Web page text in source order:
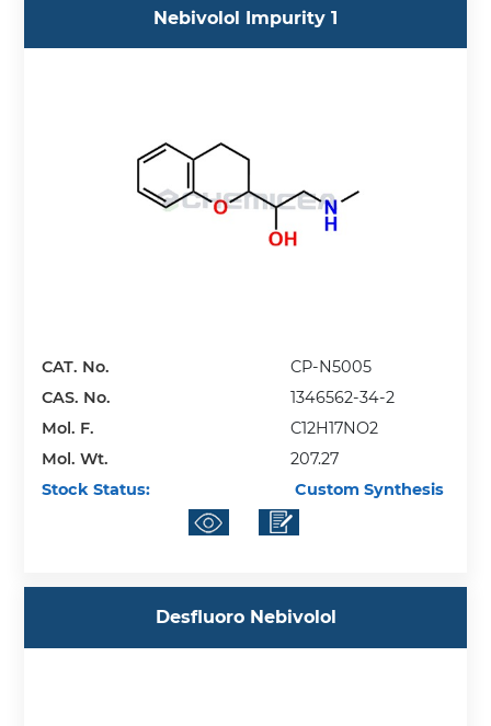
Nebivolol Impurity 1
CAT. No.
CP-N5005
CAS. No.
1346562-34-2
Mol. F.
C12H17NO2
Mol. Wt.
207.27
Stock Status:
Custom Synthesis
Desfluoro Nebivolol